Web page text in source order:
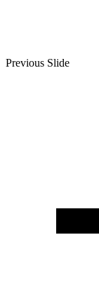
Previous Slide